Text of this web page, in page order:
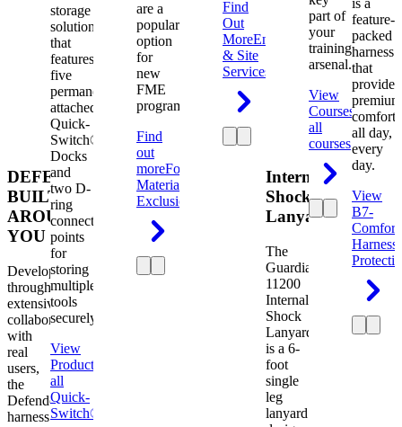
DEFENDER.
BUILT
AROUND
YOU
Developed
through
extensive
collaboration
with
real
users,
the
Defender
harness
storage
solution
that
features
five
permanently
attached
Quick-
Switch®
Docks
and
two D-
ring
connection
points
for
storing
multiple
tools
securely.
View
Product
all
Quick-
Switch®
are a
popular
option
for
new
FME
programs.
Find
out
moreForeign
Material
Exclusion
Find
Out
MoreEngineering
& Site
Services
Internal
Shock
Lanyard
The
Guardian
11200
Internal
Shock
Lanyard
is a 6-
foot
single
leg
lanyard
part of
your
training
arsenal.
View
CoursesView
all
courses
is a
feature-
packed
harness
that
provides
premium
comfort
all day,
every
day.
View
B7-
Comfort
Harness